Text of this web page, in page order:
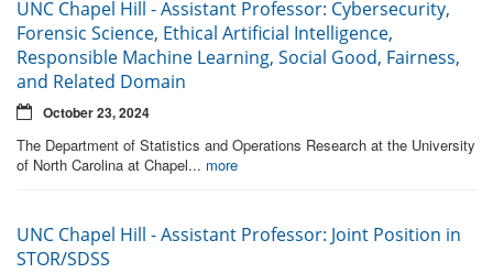
UNC Chapel Hill - Assistant Professor: Cybersecurity,
Forensic Science, Ethical Artificial Intelligence,
Responsible Machine Learning, Social Good, Fairness,
and Related Domain
October 23, 2024
The Department of Statistics and Operations Research at the University
of North Carolina at Chapel... more
UNC Chapel Hill - Assistant Professor: Joint Position in
STOR/SDSS